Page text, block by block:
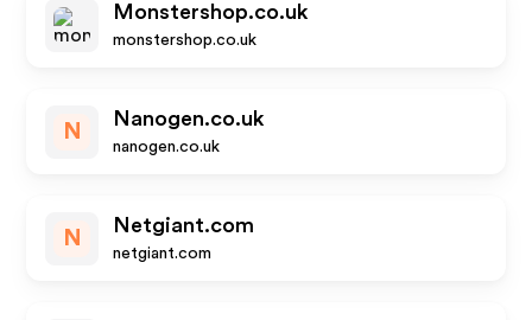
Monstershop.co.uk
monstershop.co.uk
N
Nanogen.co.uk
nanogen.co.uk
N
Netgiant.com
netgiant.com